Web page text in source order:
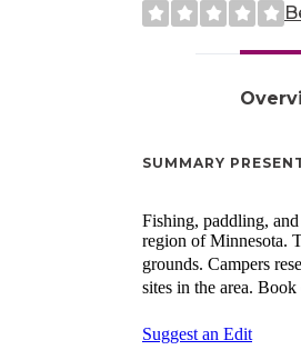
SUMMARY
Fishing, paddling,
region of Minnesota.
grounds. Campers
sites in the area.
Suggest an Edit